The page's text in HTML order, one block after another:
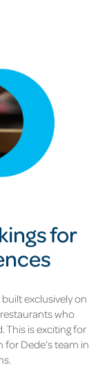
for
exclusively on
who
This is exciting for
Dede’s team in